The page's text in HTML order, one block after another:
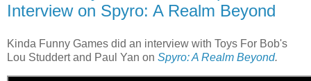
Interview on Spyro: A Realm Beyond
Kinda Funny Games did an interview with Toys For Bob's
Lou Studdert and Paul Yan on Spyro: A Realm Beyond.